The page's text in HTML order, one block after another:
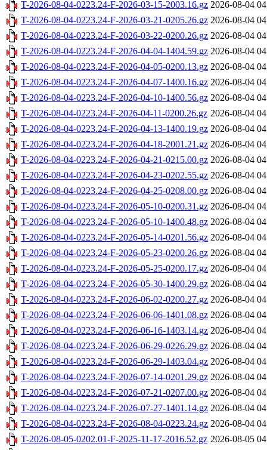
T-2026-08-04-0223.24-F-2026-03-15-2003.16.gz 2026-08-04
T-2026-08-04-0223.24-F-2026-03-21-0205.26.gz 2026-08-04
T-2026-08-04-0223.24-F-2026-03-22-0200.26.gz 2026-08-04
T-2026-08-04-0223.24-F-2026-04-04-1404.59.gz 2026-08-04
T-2026-08-04-0223.24-F-2026-04-05-0200.13.gz 2026-08-04
T-2026-08-04-0223.24-F-2026-04-07-1400.16.gz 2026-08-04
T-2026-08-04-0223.24-F-2026-04-10-1400.56.gz 2026-08-04
T-2026-08-04-0223.24-F-2026-04-11-0200.26.gz 2026-08-04
T-2026-08-04-0223.24-F-2026-04-13-1400.19.gz 2026-08-04
T-2026-08-04-0223.24-F-2026-04-18-2001.21.gz 2026-08-04
T-2026-08-04-0223.24-F-2026-04-21-0215.00.gz 2026-08-04
T-2026-08-04-0223.24-F-2026-04-23-0202.55.gz 2026-08-04
T-2026-08-04-0223.24-F-2026-04-25-0208.00.gz 2026-08-04
T-2026-08-04-0223.24-F-2026-05-10-0200.31.gz 2026-08-04
T-2026-08-04-0223.24-F-2026-05-10-1400.48.gz 2026-08-04
T-2026-08-04-0223.24-F-2026-05-14-0201.56.gz 2026-08-04
T-2026-08-04-0223.24-F-2026-05-23-0200.26.gz 2026-08-04
T-2026-08-04-0223.24-F-2026-05-25-0200.17.gz 2026-08-04
T-2026-08-04-0223.24-F-2026-05-30-1400.29.gz 2026-08-04
T-2026-08-04-0223.24-F-2026-06-02-0200.27.gz 2026-08-04
T-2026-08-04-0223.24-F-2026-06-06-1401.08.gz 2026-08-04
T-2026-08-04-0223.24-F-2026-06-16-1403.14.gz 2026-08-04
T-2026-08-04-0223.24-F-2026-06-29-0226.29.gz 2026-08-04
T-2026-08-04-0223.24-F-2026-06-29-1403.04.gz 2026-08-04
T-2026-08-04-0223.24-F-2026-07-14-0201.29.gz 2026-08-04
T-2026-08-04-0223.24-F-2026-07-21-0207.00.gz 2026-08-04
T-2026-08-04-0223.24-F-2026-07-27-1401.14.gz 2026-08-04
T-2026-08-04-0223.24-F-2026-08-04-0223.24.gz 2026-08-04
T-2026-08-05-0202.01-F-2025-11-17-2016.52.gz 2026-08-05